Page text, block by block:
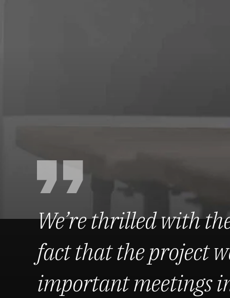
We’re thrilled with
fact that the project
important meetings